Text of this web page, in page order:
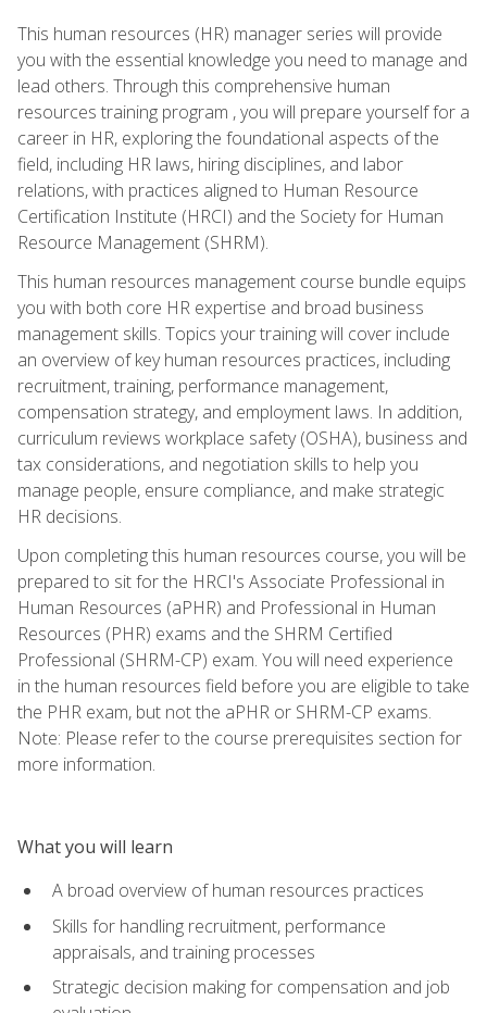
This human resources (HR) manager series will provide
you with the essential knowledge you need to manage and
lead others. Through this comprehensive human
resources training program , you will prepare yourself for a
career in HR, exploring the foundational aspects of the
field, including HR laws, hiring disciplines, and labor
relations, with practices aligned to Human Resource
Certification Institute (HRCI) and the Society for Human
Resource Management (SHRM).
This human resources management course bundle equips
you with both core HR expertise and broad business
management skills. Topics your training will cover include
an overview of key human resources practices, including
recruitment, training, performance management,
compensation strategy, and employment laws. In addition,
curriculum reviews workplace safety (OSHA), business and
tax considerations, and negotiation skills to help you
manage people, ensure compliance, and make strategic
HR decisions.
Upon completing this human resources course, you will be
prepared to sit for the HRCI's Associate Professional in
Human Resources (aPHR) and Professional in Human
Resources (PHR) exams and the SHRM Certified
Professional (SHRM-CP) exam. You will need experience
in the human resources field before you are eligible to take
the PHR exam, but not the aPHR or SHRM-CP exams.
Note: Please refer to the course prerequisites section for
more information.
What you will learn
A broad overview of human resources practices
Skills for handling recruitment, performance
appraisals, and training processes
Strategic decision making for compensation and job